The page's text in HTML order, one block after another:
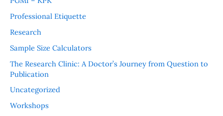
Professional Etiquette
Research
Sample Size Calculators
The Research Clinic: A Doctor’s Journey from Question to
Publication
Uncategorized
Workshops